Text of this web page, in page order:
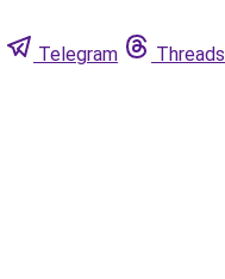
Telegram Threads